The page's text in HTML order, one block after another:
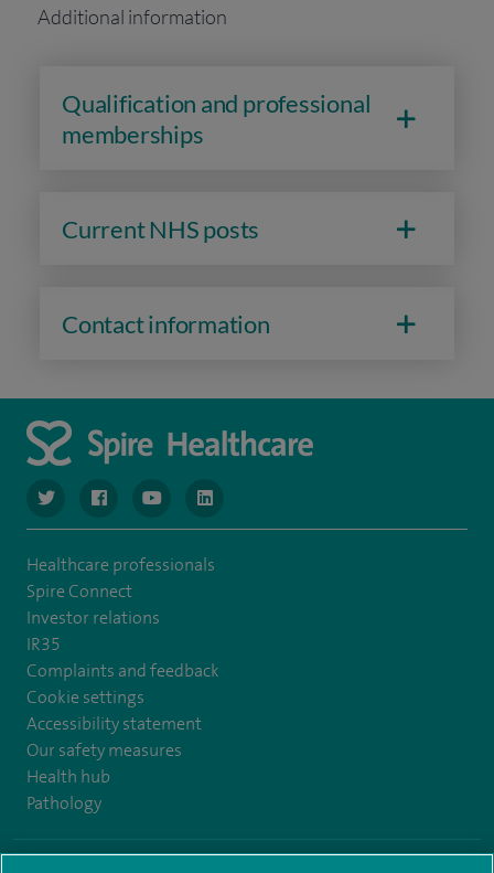
Additional information
Qualification and professional
memberships
Current NHS posts
Contact information
navigate to https://www.twitter.com/spirehealthcare
navigate to https://www.facebook.com/spirehealthcare
navigate to https://www.youtube.com/user/
navigate to https://www.linkedin.com/
Healthcare professionals
Spire Connect
Investor relations
IR35
Complaints and feedback
Cookie settings
Accessibility statement
Our safety measures
Health hub
Pathology